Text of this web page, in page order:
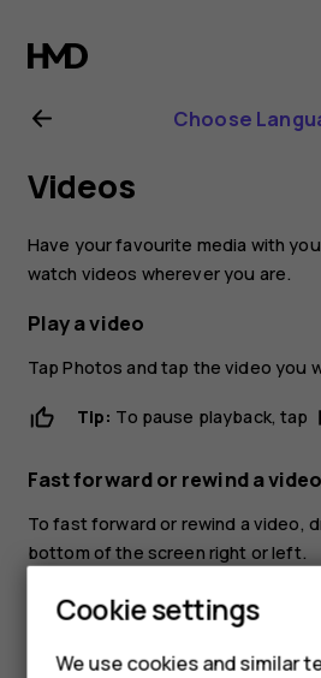
Nokia
2.1
user
guide
Choose
Videos
Have your favourite media with
watch videos wherever you are.
Play a video
TapPhotos and tap the video you
Tip: To pause playback, tap
Fast forward or rewind a video
To fast forward or rewind a video,
bottom of the screen right or left.
Cookie settings
We use cookies and similar